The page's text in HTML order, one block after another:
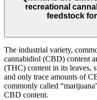
recreational
feedstock
The industrial variety,
cannabidiol (CBD) content
(THC) content in its leaves,
and only trace amounts of
commonly called
CBD content.